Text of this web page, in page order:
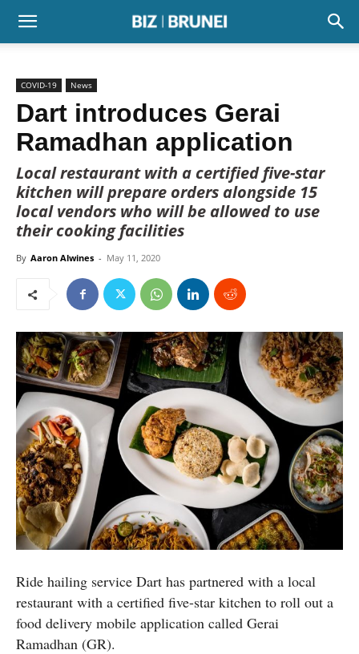
COVID-19 News
Dart introduces Gerai
Ramadhan application
Local restaurant with a certified five-star
kitchen will prepare orders alongside 15
local vendors who will be allowed to use
their cooking facilities
By Aaron Alwines - May 11, 2020
Ride hailing service Dart has partnered with a local
restaurant with a certified five-star kitchen to roll out a
food delivery mobile application called Gerai
Ramadhan (GR).